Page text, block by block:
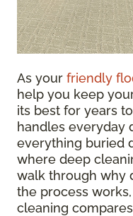
As your friendly
help you keep
its best for years
handles everyday
everything buried
where deep
walk through why
the process
cleaning